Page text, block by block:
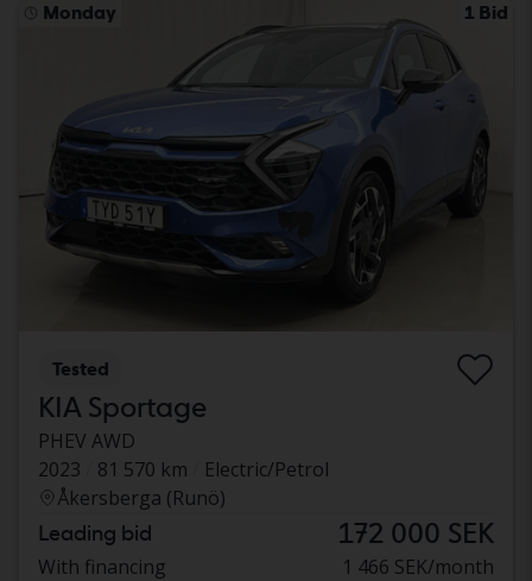
Monday 1 Bid
Tested
KIA Sportage
PHEV AWD
2023
81 570 km
Electric/Petrol
Åkersberga (Runö)
Leading bid 172 000 SEK
With financing 1 466 SEK/month